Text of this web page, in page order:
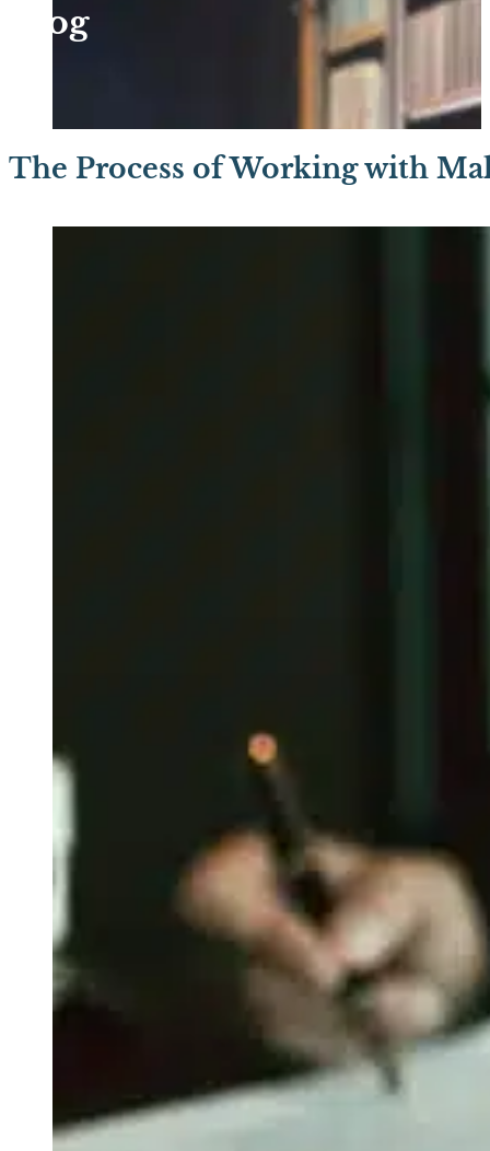
Blog
The Process of Working with